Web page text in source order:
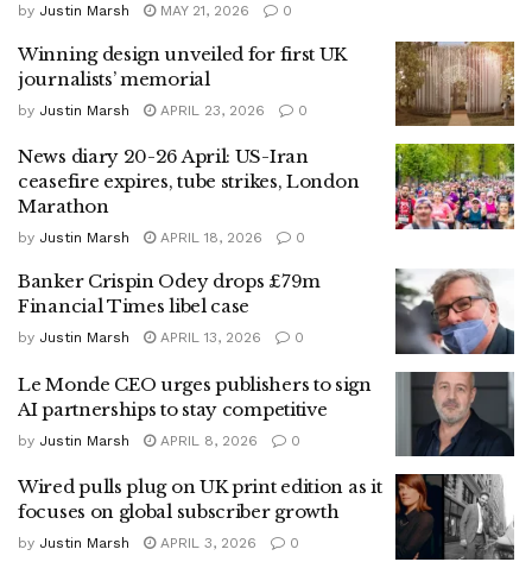
by Justin Marsh MAY 21, 2026 0
Winning design unveiled for first UK
journalists’ memorial
by Justin Marsh APRIL 23, 2026 0
News diary 20-26 April: US-Iran
ceasefire expires, tube strikes, London
Marathon
by Justin Marsh APRIL 18, 2026 0
Banker Crispin Odey drops £79m
Financial Times libel case
by Justin Marsh APRIL 13, 2026 0
Le Monde CEO urges publishers to sign
AI partnerships to stay competitive
by Justin Marsh APRIL 8, 2026 0
Wired pulls plug on UK print edition as it
focuses on global subscriber growth
by Justin Marsh APRIL 3, 2026 0